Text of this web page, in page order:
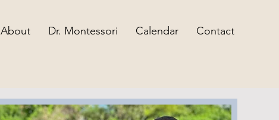
About Dr. Montessori Calendar Contact